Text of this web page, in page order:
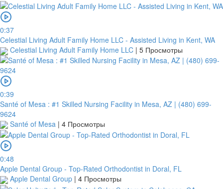
0:37
Celestial Living Adult Family Home LLC - Assisted Living in Kent, WA
Celestial Living Adult Family Home LLC | 5 Просмотры
0:39
Santé of Mesa : #1 Skilled Nursing Facility in Mesa, AZ | (480) 699-
9624
Santé of Mesa | 4 Просмотры
0:48
Apple Dental Group - Top-Rated Orthodontist in Doral, FL
Apple Dental Group | 4 Просмотры